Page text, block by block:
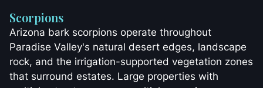
Scorpions
Arizona bark scorpions operate throughout
Paradise Valley's natural desert edges, landscape
rock, and the irrigation-supported vegetation zones
that surround estates. Large properties with